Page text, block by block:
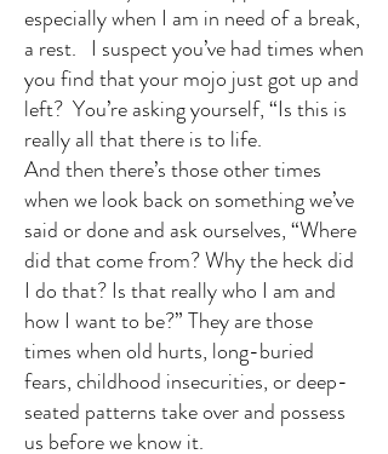
especially when I am in need of a break,
a rest. I suspect you’ve had times when
you find that your mojo just got up and
left? You’re asking yourself, “Is this is
really all that there is to life.
And then there’s those other times
when we look back on something we’ve
said or done and ask ourselves, “Where
did that come from? Why the heck did
I do that? Is that really who I am and
how I want to be?” They are those
times when old hurts, long-buried
fears, childhood insecurities, or deep-
seated patterns take over and possess
us before we know it.